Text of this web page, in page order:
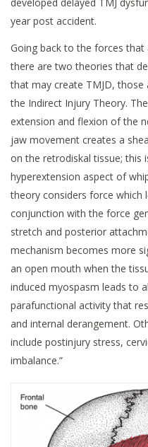
year post accident.
Going back to the forces that
there are two theories that
that may create TMJD,
the Indirect Injury Theory.
extension and flexion of the
jaw movement creates a
on the retrodiskal tissue; this
hyperextension aspect of
theory considers force which
conjunction with the force
stretch and posterior
mechanism becomes more
an open mouth when the
induced myospasm leads to
parafunctional activity that
and internal derangement.
include postinjury stress,
imbalance.”